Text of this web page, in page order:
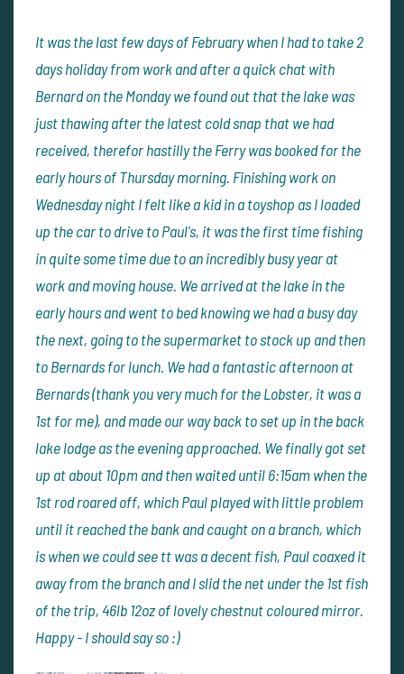
It was the last few days of February when I had to take 2
days holiday from work and after a quick chat with
Bernard on the Monday we found out that the lake was
just thawing after the latest cold snap that we had
received, therefor hastilly the Ferry was booked for the
early hours of Thursday morning. Finishing work on
Wednesday night I felt like a kid in a toyshop as I loaded
up the car to drive to Paul's, it was the first time fishing
in quite some time due to an incredibly busy year at
work and moving house. We arrived at the lake in the
early hours and went to bed knowing we had a busy day
the next, going to the supermarket to stock up and then
to Bernards for lunch. We had a fantastic afternoon at
Bernards (thank you very much for the Lobster, it was a
1st for me), and made our way back to set up in the back
lake lodge as the evening approached. We finally got set
up at about 10pm and then waited until 6:15am when the
1st rod roared off, which Paul played with little problem
until it reached the bank and caught on a branch, which
is when we could see tt was a decent fish, Paul coaxed it
away from the branch and I slid the net under the 1st fish
of the trip, 46lb 12oz of lovely chestnut coloured mirror.
Happy - I should say so :)